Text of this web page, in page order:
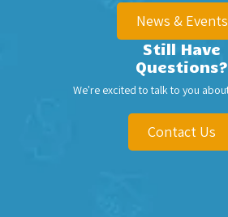
News & Events
Still Have
Questions?
We're excited to talk to you
Contact Us